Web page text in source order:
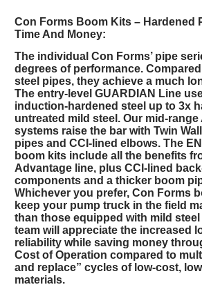
Con Forms Boom Kits – Hardened
Time And Money:
The individual Con Forms’ pipe
degrees of performance.
steel pipes, they achieve a much
The entry-level GUARDIAN Line
induction-hardened steel up to 3x
untreated mild steel. Our mid-range
systems raise the bar with Twin
pipes and CCI-lined elbows. The
boom kits include all the benefits
Advantage line, plus CCI-lined
components and a thicker boom
Whichever you prefer, Con Forms
keep your pump truck in the field
than those equipped with mild
team will appreciate the increased
reliability while saving money
Cost of Operation compared to
and replace” cycles of low-cost,
materials.